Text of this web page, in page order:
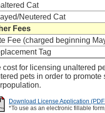
Cat
Neutered Cat
Fees
Fee (charged beginning
Tag
cost for licensing unaltered
pets in order to
Download License Application
*To use as an electronic fillable